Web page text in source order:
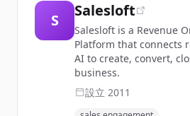
S
Salesloft
Salesloft is a Revenue
Platform that connects
AI to create, convert,
business.
設立 2011